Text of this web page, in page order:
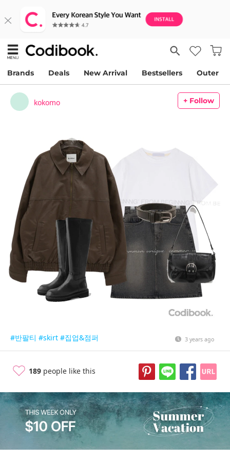
Brands Deals New Arrival Bestsellers Outer
kokomo + Follow
#반팔티 #skirt #집업&점퍼 3 years ago
189 people like this